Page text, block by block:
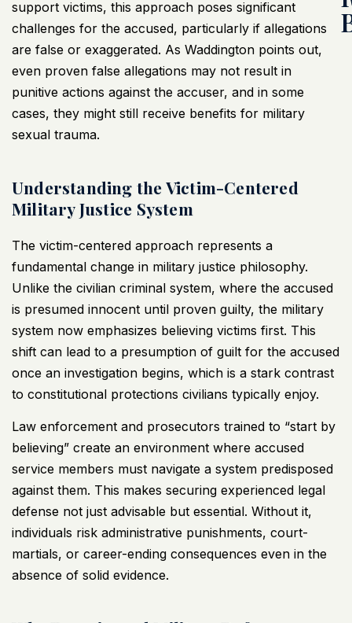
support victims, this approach poses significant
challenges for the accused, particularly if allegations
are false or exaggerated. As Waddington points out,
even proven false allegations may not result in
punitive actions against the accuser, and in some
cases, they might still receive benefits for military
sexual trauma.
Understanding the Victim-Centered
Military Justice System
The victim-centered approach represents a
fundamental change in military justice philosophy.
Unlike the civilian criminal system, where the accused
is presumed innocent until proven guilty, the military
system now emphasizes believing victims first. This
shift can lead to a presumption of guilt for the accused
once an investigation begins, which is a stark contrast
to constitutional protections civilians typically enjoy.
Law enforcement and prosecutors trained to “start by
believing” create an environment where accused
service members must navigate a system predisposed
against them. This makes securing experienced legal
defense not just advisable but essential. Without it,
individuals risk administrative punishments, court-
martials, or career-ending consequences even in the
absence of solid evidence.